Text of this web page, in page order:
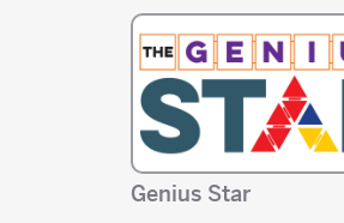
Genius Star